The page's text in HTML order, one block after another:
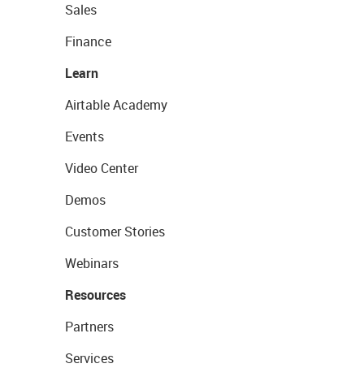
Sales
Finance
Learn
Airtable Academy
Events
Video Center
Demos
Customer Stories
Webinars
Resources
Partners
Services